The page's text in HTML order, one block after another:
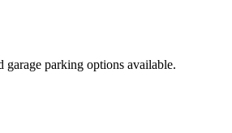
parking options available.